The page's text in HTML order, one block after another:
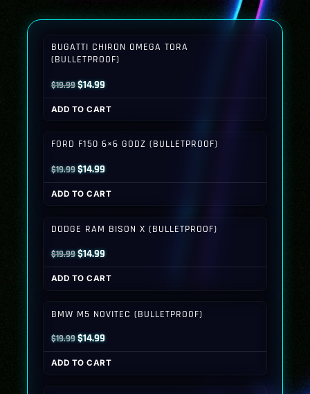
BUGATTI CHIRON OMEGA TORA
(BULLETPROOF)
$19.99Original
price
was:
$14.99Current
price
is:
ADD TO CART
FORD F150 6×6 GODZ (BULLETPROOF)
$19.99Original
price
was:
$14.99Current
price
is:
ADD TO CART
DODGE RAM BISON X (BULLETPROOF)
$19.99Original
price
was:
$14.99Current
price
is:
ADD TO CART
BMW M5 NOVITEC (BULLETPROOF)
$19.99Original
price
was:
$14.99Current
price
is:
ADD TO CART